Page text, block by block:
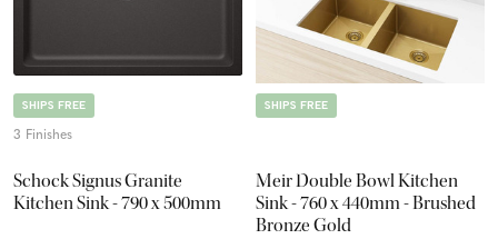
SHIPS FREE
3 Finishes
Schock Signus Granite
Kitchen Sink - 790 x 500mm
SHIPS FREE
Meir Double Bowl Kitchen
Sink - 760 x 440mm - Brushed
Bronze Gold